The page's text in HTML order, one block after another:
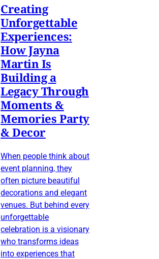
Creating
Unforgettable
Experiences:
How Jayna
Martin Is
Building a
Legacy Through
Moments &
Memories Party
& Decor
When people think about
event planning, they
often picture beautiful
decorations and elegant
venues. But behind every
unforgettable
celebration is a visionary
who transforms ideas
into experiences that